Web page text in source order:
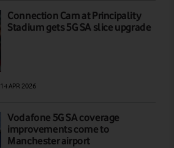
Connection Cam at Principality
Stadium gets 5G SA slice upgrade
14 APR 2026
Vodafone 5G SA coverage
improvements come to
Manchester airport